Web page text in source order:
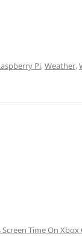
Pi,Weather,
Time On Xbox